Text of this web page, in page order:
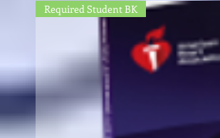
Required Student BK